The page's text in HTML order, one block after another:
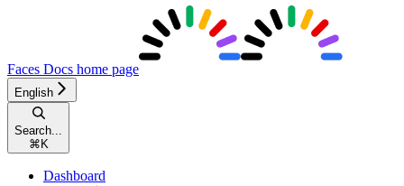
Faces Docs home page
English
Search...
⌘ K
Dashboard